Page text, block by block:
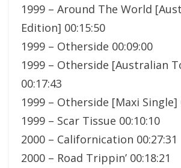
1999 – Around The World
Edition] 00:15:50
1999 – Otherside 00:09:00
1999 – Otherside [Australian
00:17:43
1999 – Otherside [Maxi Single]
1999 – Scar Tissue 00:10:10
2000 – Californication 00:27:31
2000 – Road Trippin’ 00:18:21